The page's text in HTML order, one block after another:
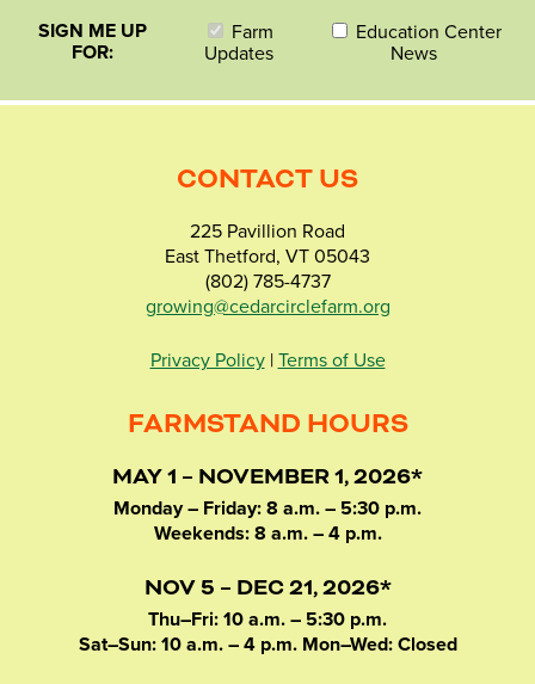
SIGN ME UP
FOR:
Farm
Updates
Education Center
News
CONTACT US
225 Pavillion Road
East Thetford, VT 05043
(802) 785-4737
growing@cedarcirclefarm.org
Privacy Policy| Terms of Use
FARMSTAND HOURS
MAY 1 – NOVEMBER 1, 2026*
Monday – Friday: 8 a.m. – 5:30 p.m.
Weekends: 8 a.m. – 4 p.m.
NOV 5 – DEC 21, 2026*
Thu–Fri: 10 a.m. – 5:30 p.m.
Sat–Sun: 10 a.m. – 4 p.m. Mon–Wed: Closed